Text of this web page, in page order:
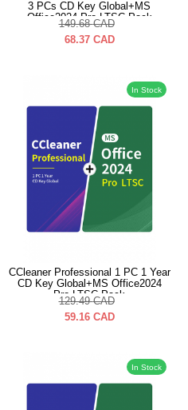
3 PCs CD Key Global+MS
Office2024 Pro LTSC Pack
149.68 CAD
68.37 CAD
In Stock
CCleaner Professional 1 PC 1 Year
CD Key Global+MS Office2024
Pro LTSC Pack
129.49 CAD
59.16 CAD
In Stock